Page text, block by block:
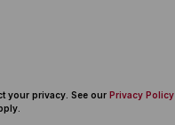
your privacy. See our Privacy Policy